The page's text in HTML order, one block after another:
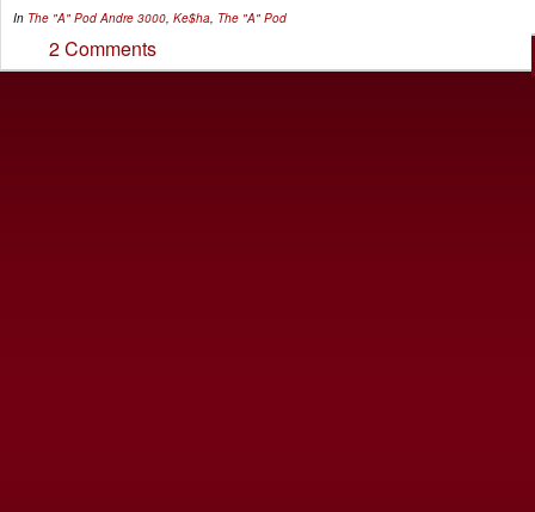
In The "A" Pod Andre 3000, Ke$ha, The "A" Pod
2 Comments